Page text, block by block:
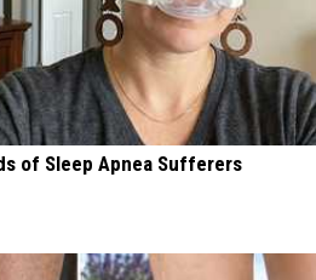
of Sleep Apnea Sufferers